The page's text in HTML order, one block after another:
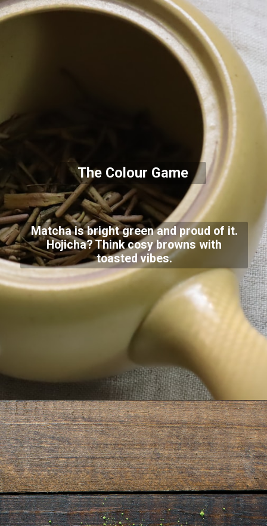
The Colour Game
Matcha is bright green and proud of it.
Hojicha? Think cosy browns with
toasted vibes.